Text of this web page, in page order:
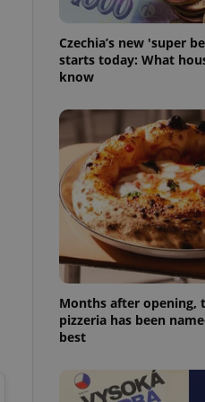
Czechia’s new 'super
starts today: What
know
Months after opening,
pizzeria has been
best
purpose identifier
It is
how it is
in status for a
maintain access
unnecessary
- which is a
generated
in a site and
analytics
as real time